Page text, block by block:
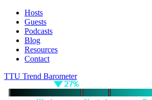
Hosts
Guests
Podcasts
Blog
Resources
Contact
TTU Trend Barometer